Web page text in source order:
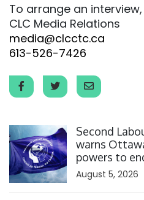
To arrange an
CLC Media Relations
media@clcctc.ca
613-526-7426
Second
warns
powers to
August 5, 2026